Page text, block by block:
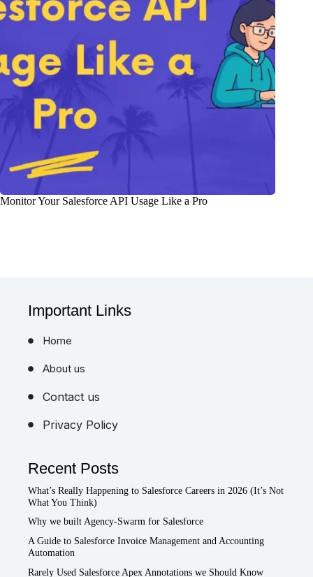
Monitor Your Salesforce API Usage Like a Pro
Important Links
Home
About us
Contact us
Privacy Policy
Recent Posts
What’s Really Happening to Salesforce Careers in 2026 (It’s Not
What You Think)
Why we built Agency-Swarm for Salesforce
A Guide to Salesforce Invoice Management and Accounting
Automation
Rarely Used Salesforce Apex Annotations we Should Know